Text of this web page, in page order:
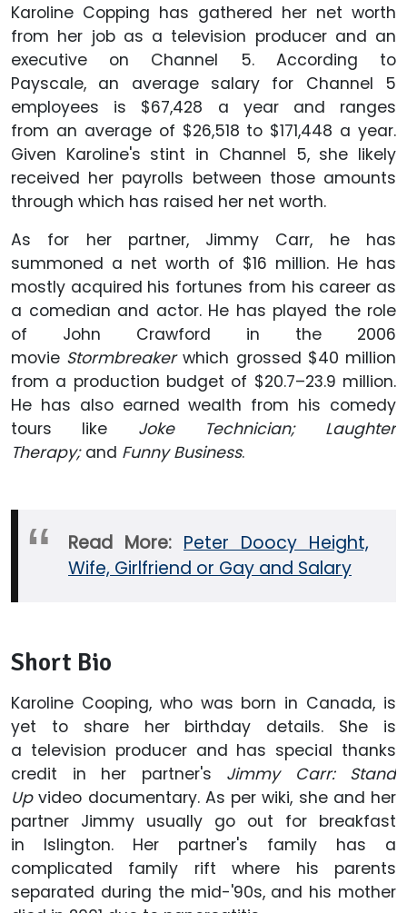
Karoline Copping has gathered her net worth
from her job as a television producer and an
executive on Channel 5. According to
Payscale, an average salary for Channel 5
employees is $67,428 a year and ranges
from an average of $26,518 to $171,448 a year.
Given Karoline's stint in Channel 5, she likely
received her payrolls between those amounts
through which has raised her net worth.
As for her partner, Jimmy Carr, he has
summoned a net worth of $16 million. He has
mostly acquired his fortunes from his career as
a comedian and actor. He has played the role
of John Crawford in the 2006
movie Stormbreakerwhich grossed $40 million
from a production budget of $20.7–23.9 million.
He has also earned wealth from his comedy
tours like Joke Technician; Laughter
Therapy; and Funny Business.
Read More: Peter Doocy Height,
Wife, Girlfriend or Gay and Salary
Short Bio
Karoline Cooping, who was born in Canada, is
yet to share her birthday details. She is
a television producer and has special thanks
credit in her partner's Jimmy Carr: Stand
Upvideo documentary. As per wiki, she and her
partner Jimmy usually go out for breakfast
in Islington. Her partner's family has a
complicated family rift where his parents
separated during the mid-'90s, and his mother